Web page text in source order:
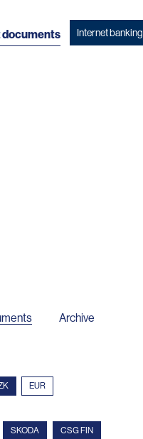
Internet banking
Archive
EUR
SKODA CSG FIN